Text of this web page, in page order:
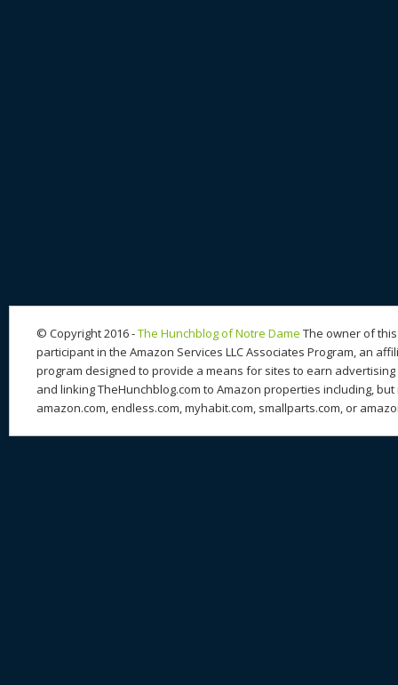
© Copyright 2016 -The Hunchblog of Notre Dame The owner of
participant in the Amazon Services LLC Associates Program, an
program designed to provide a means for sites to earn
and linking TheHunchblog.com to Amazon properties including,
amazon.com, endless.com, myhabit.com, smallparts.com, or